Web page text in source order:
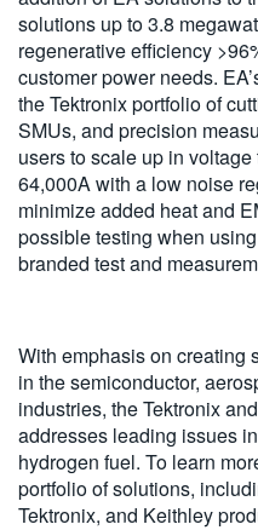
solutions up to 3.8
regenerative efficiency
customer power needs.
the Tektronix portfolio of
SMUs, and precision
users to scale up in
64,000A with a low noise
minimize added heat and
possible testing when
branded test and
With emphasis on creating
in the semiconductor,
industries, the Tektronix
addresses leading issues
hydrogen fuel. To learn
portfolio of solutions,
Tektronix, and Keithley